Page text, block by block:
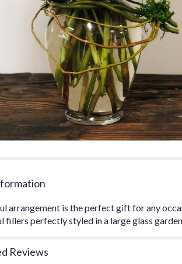
arrangement is the perfect gift for any
fillers perfectly styled in a large glass
Reviews